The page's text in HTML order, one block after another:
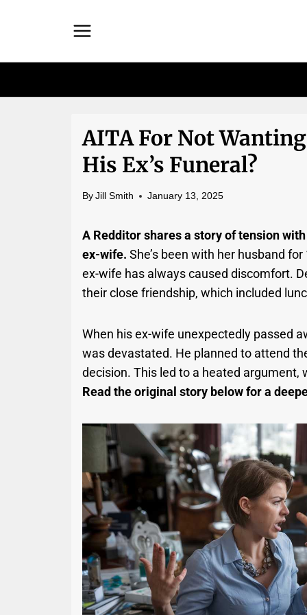
AITA For Not
His Ex’s Funeral?
By Jill Smith January 13, 2025
A Redditor shares a story of tension
ex-wife. She’s been with her husband
ex-wife has always caused discomfort.
their close friendship, which included
When his ex-wife unexpectedly passed
was devastated. He planned to attend
decision. This led to a heated
Read the original story below for a